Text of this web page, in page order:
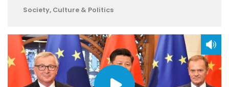
Society, Culture & Politics